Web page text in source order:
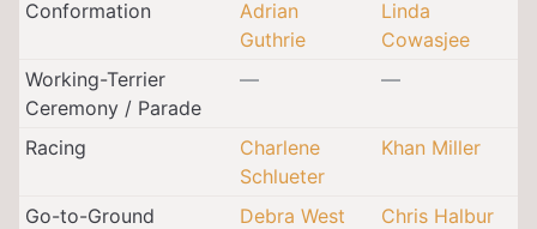
Conformation
Adrian
Guthrie
Linda
Cowasjee
Working-Terrier
Ceremony / Parade
— —
Racing
Charlene
Schlueter
Khan Miller
Go-to-Ground Debra West
Chris Halbur